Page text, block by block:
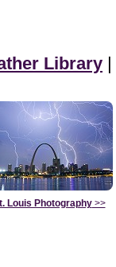
Library |
Louis Photography>>